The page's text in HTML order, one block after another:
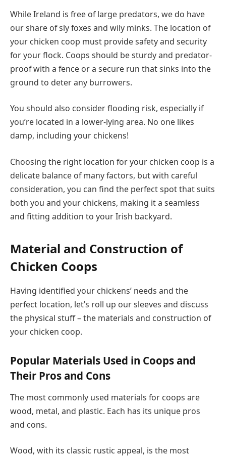
While Ireland is free of large predators, we do have
our share of sly foxes and wily minks. The location of
your chicken coop must provide safety and security
for your flock. Coops should be sturdy and predator-
proof with a fence or a secure run that sinks into the
ground to deter any burrowers.
You should also consider flooding risk, especially if
you’re located in a lower-lying area. No one likes
damp, including your chickens!
Choosing the right location for your chicken coop is a
delicate balance of many factors, but with careful
consideration, you can find the perfect spot that suits
both you and your chickens, making it a seamless
and fitting addition to your Irish backyard.
Material and Construction of
Chicken Coops
Having identified your chickens’ needs and the
perfect location, let’s roll up our sleeves and discuss
the physical stuff – the materials and construction of
your chicken coop.
Popular Materials Used in Coops and
Their Pros and Cons
The most commonly used materials for coops are
wood, metal, and plastic. Each has its unique pros
and cons.
Wood, with its classic rustic appeal, is the most